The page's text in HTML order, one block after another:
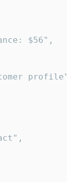
$56",